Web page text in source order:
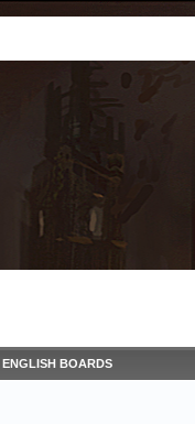
ENGLISH BOARDS